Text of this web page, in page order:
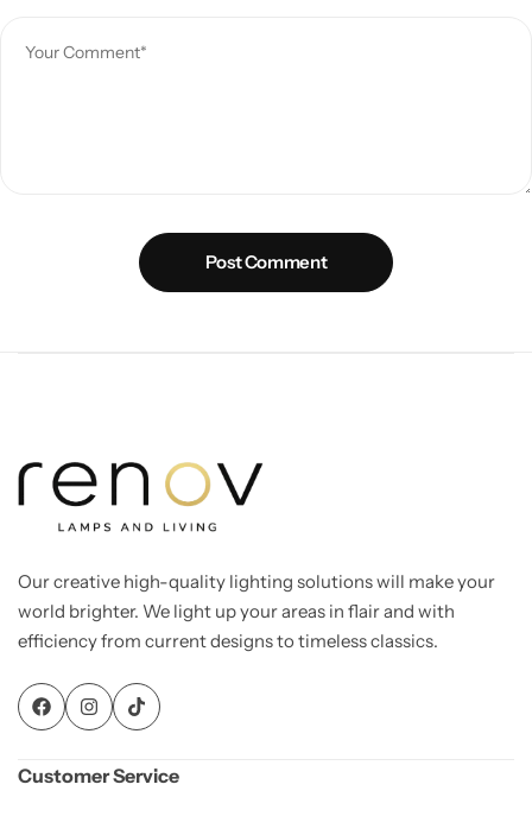
Post Comment
Our creative high-quality lighting solutions will make your
world brighter. We light up your areas in flair and with
efficiency from current designs to timeless classics.
Customer Service